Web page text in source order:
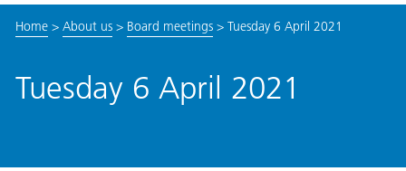
Home> About us> Board meetings> Tuesday 6 April 2021
Tuesday 6 April 2021